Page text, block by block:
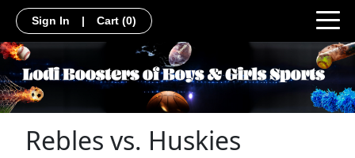
Sign In | Cart (0)
Rebles vs. Huskies